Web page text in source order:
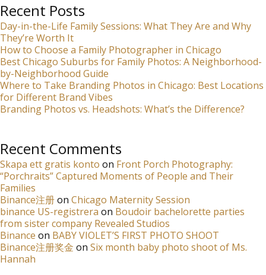
Recent Posts
Day-in-the-Life Family Sessions: What They Are and Why
They’re Worth It
How to Choose a Family Photographer in Chicago
Best Chicago Suburbs for Family Photos: A Neighborhood-
by-Neighborhood Guide
Where to Take Branding Photos in Chicago: Best Locations
for Different Brand Vibes
Branding Photos vs. Headshots: What’s the Difference?
Recent Comments
Skapa ett gratis konto on Front Porch Photography:
“Porchraits” Captured Moments of People and Their
Families
Binance注册on Chicago Maternity Session
binance US-registrera on Boudoir bachelorette parties
from sister company Revealed Studios
Binance on BABY VIOLET’S FIRST PHOTO SHOOT
Binance注册奖金 on Six month baby photo shoot of Ms.
Hannah